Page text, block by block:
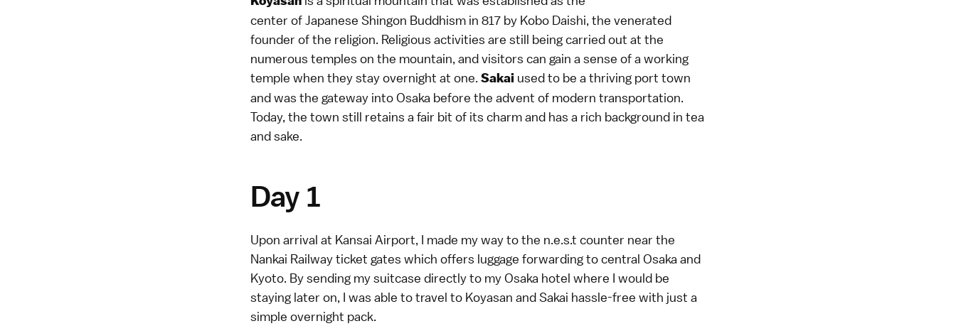
center of Japanese Shingon Buddhism in 817 by Kobo Daishi, the venerated
founder of the religion. Religious activities are still being carried out at the
numerous temples on the mountain, and visitors can gain a sense of a working
temple when they stay overnight at one. Sakai used to be a thriving port town
and was the gateway into Osaka before the advent of modern transportation.
Today, the town still retains a fair bit of its charm and has a rich background in tea
and sake.
Day 1
Upon arrival at Kansai Airport, I made my way to the n.e.s.t counter near the
Nankai Railway ticket gates which offers luggage forwarding to central Osaka and
Kyoto. By sending my suitcase directly to my Osaka hotel where I would be
staying later on, I was able to travel to Koyasan and Sakai hassle-free with just a
simple overnight pack.